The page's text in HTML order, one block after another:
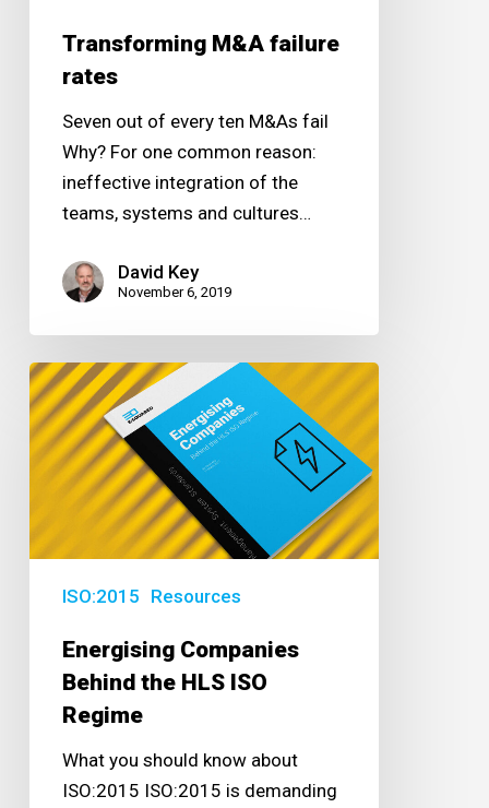
Transforming M&A failure
rates
Seven out of every ten M&As fail
Why? For one common reason:
ineffective integration of the
teams, systems and cultures…
David Key
November 6, 2019
Energising
Companies
Behind
the
Regime
ISO:2015 Resources
Energising Companies
Behind the HLS ISO
Regime
What you should know about
ISO:2015 ISO:2015 is demanding